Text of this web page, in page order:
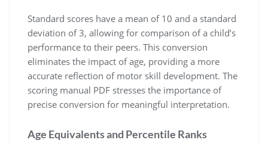
Standard scores have a mean of 10 and a standard
deviation of 3, allowing for comparison of a child’s
performance to their peers. This conversion
eliminates the impact of age, providing a more
accurate reflection of motor skill development. The
scoring manual PDF stresses the importance of
precise conversion for meaningful interpretation.
Age Equivalents and Percentile Ranks